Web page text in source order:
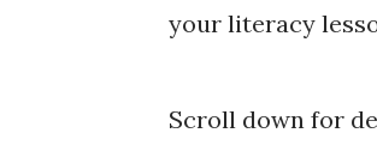
your literacy
Scroll down for